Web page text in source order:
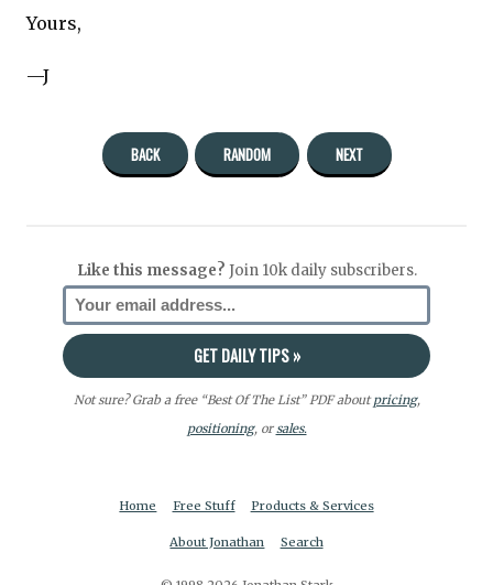
Yours,
—J
BACK RANDOM NEXT
Like this message? Join 10k daily subscribers.
Not sure? Grab a free “Best Of The List” PDF aboutpricing,
positioning, orsales.
Home Free Stuff Products & Services
About Jonathan Search